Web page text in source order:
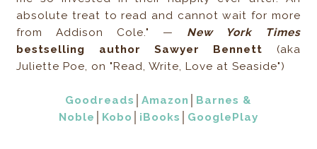
absolute treat to read and cannot wait for more
from Addison Cole." — New York Times
bestselling author Sawyer Bennett (aka
Juliette Poe, on "Read, Write, Love at Seaside")
Goodreads │Amazon
Barnes &
Noble
Kobo iBooks GooglePlay